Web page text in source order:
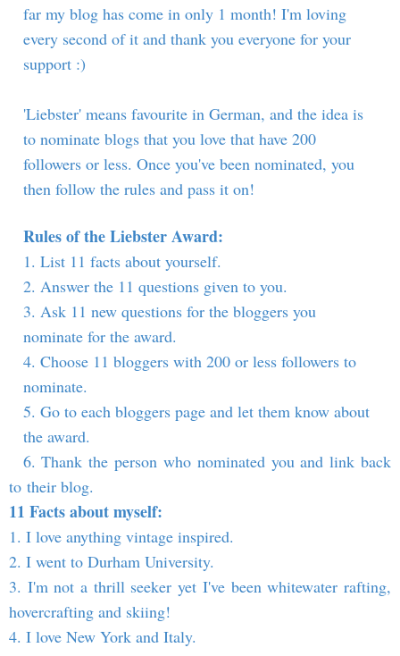
far my blog has come in only 1 month! I'm loving
every second of it and thank you everyone for your
support :)
'Liebster' means favourite in German, and the idea is
to nominate blogs that you love that have 200
followers or less. Once you've been nominated, you
then follow the rules and pass it on!
Rules of the Liebster Award:
1. List 11 facts about yourself.
2. Answer the 11 questions given to you.
3. Ask 11 new questions for the bloggers you
nominate for the award.
4. Choose 11 bloggers with 200 or less followers to
nominate.
5. Go to each bloggers page and let them know about
the award.
6. Thank the person who nominated you and link back
to their blog.
11 Facts about myself:
1. I love anything vintage inspired.
2. I went to Durham University.
3. I'm not a thrill seeker yet I've been whitewater rafting,
hovercrafting and skiing!
4. I love New York and Italy.